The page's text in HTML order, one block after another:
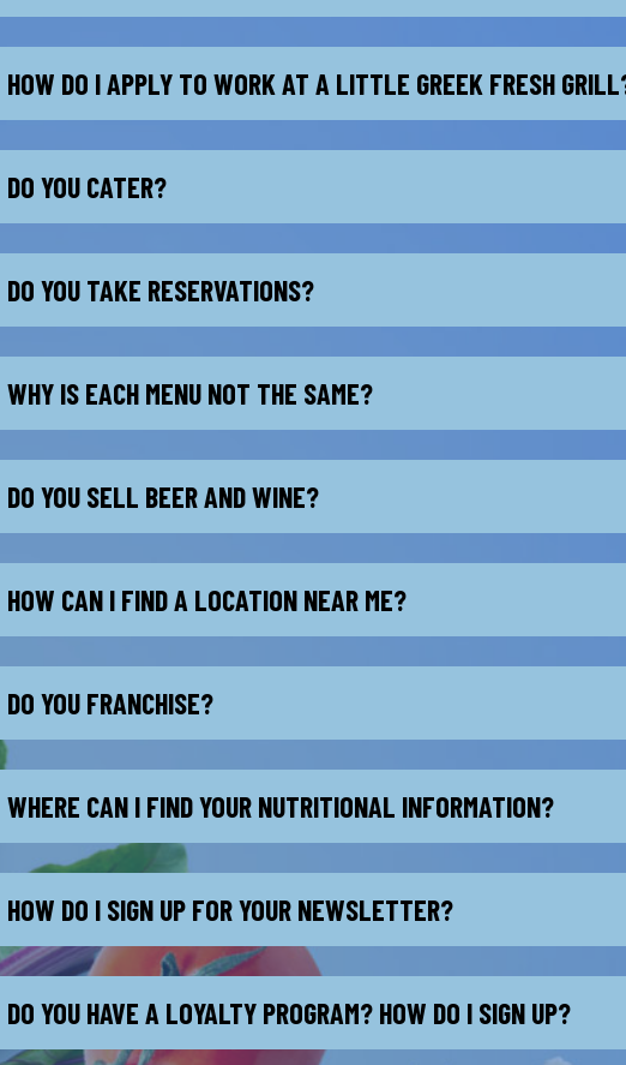
HOW DO I APPLY TO WORK AT A LITTLE GREEK FRESH
DO YOU CATER?
DO YOU TAKE RESERVATIONS?
WHY IS EACH MENU NOT THE SAME?
DO YOU SELL BEER AND WINE?
HOW CAN I FIND A LOCATION NEAR ME?
DO YOU FRANCHISE?
WHERE CAN I FIND YOUR NUTRITIONAL INFORMATION?
HOW DO I SIGN UP FOR YOUR NEWSLETTER?
DO YOU HAVE A LOYALTY PROGRAM? HOW DO I SIGN UP?